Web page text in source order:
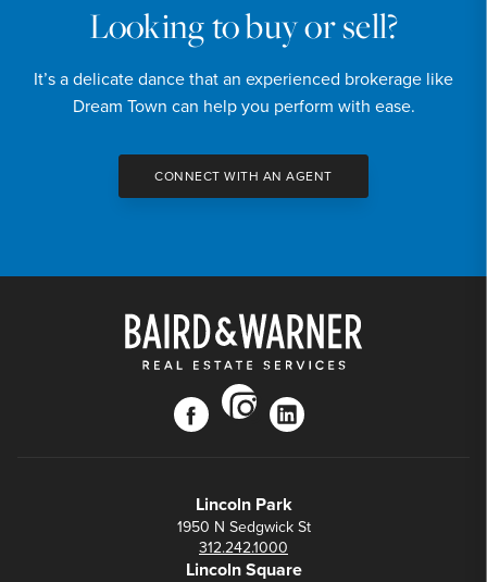
Looking to buy or sell?
It’s a delicate dance that an experienced brokerage like
Dream Town can help you perform with ease.
CONNECT WITH AN AGENT
facebook
instagram
linkedin
Lincoln Park
1950 N Sedgwick St
312.242.1000
Lincoln Square